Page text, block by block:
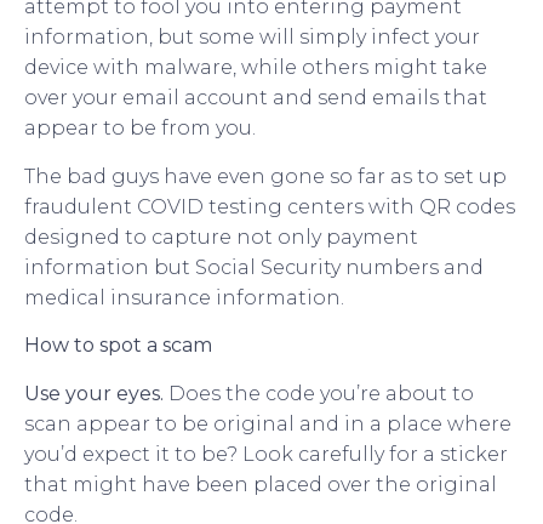
attempt to fool you into entering payment
information, but some will simply infect your
device with malware, while others might take
over your email account and send emails that
appear to be from you.
The bad guys have even gone so far as to set up
fraudulent COVID testing centers with QR codes
designed to capture not only payment
information but Social Security numbers and
medical insurance information.
How to spot a scam
Use your eyes. Does the code you’re about to
scan appear to be original and in a place where
you’d expect it to be? Look carefully for a sticker
that might have been placed over the original
code.